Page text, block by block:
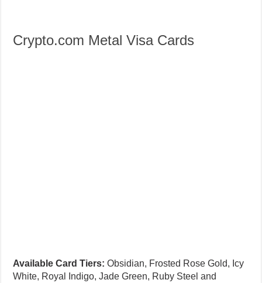
Crypto.com Metal Visa Cards
Available Card Tiers: Obsidian, Frosted Rose Gold, Icy
White, Royal Indigo, Jade Green, Ruby Steel and